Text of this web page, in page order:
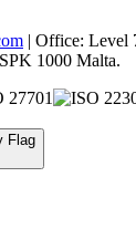
| Office: Level
1000 Malta.